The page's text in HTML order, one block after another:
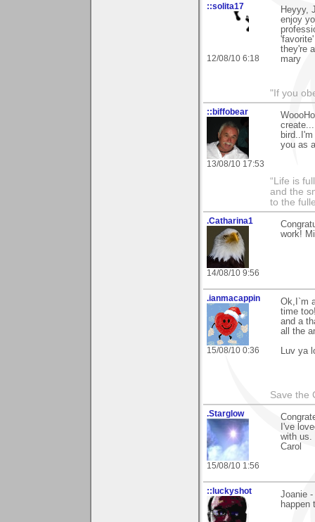
::solita17
12/08/10 6:18
Heyyy,
enjoy
they're
mary
"If you
::biffobear
13/08/10 17:53
you as
“Life is
and the
to the
.Catharina1
14/08/10 9:56
work!
.ianmacappin
15/08/10 0:36
Ok,I`m
time
and a
all the
Luv ya
Save the
.Starglow
15/08/10 1:56
I've
with us.
Carol
::luckyshot
Joanie
happen